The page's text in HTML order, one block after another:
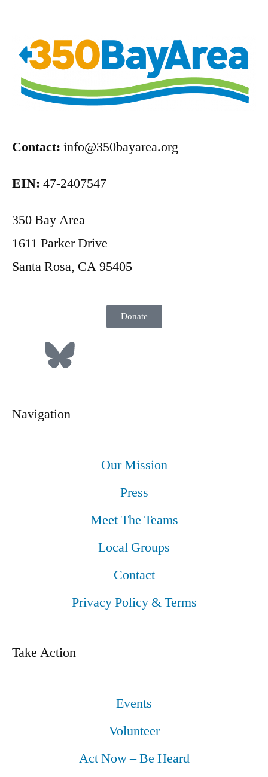
Contact: info@350bayarea.org
EIN: 47-2407547
350 Bay Area
1611 Parker Drive
Santa Rosa, CA 95405
Donate
Navigation
Our Mission
Press
Meet The Teams
Local Groups
Contact
Privacy Policy & Terms
Take Action
Events
Volunteer
Act Now – Be Heard